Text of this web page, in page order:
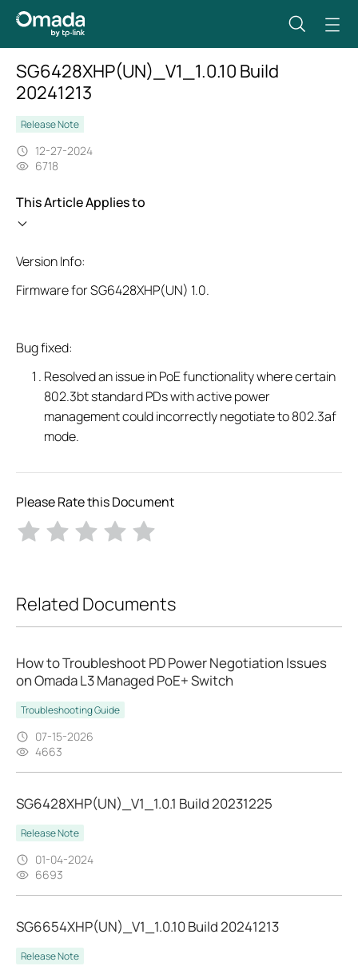
SG6428XHP(UN)_V1_1.0.10 Build
20241213
Release Note
12-27-2024
6718
This Article Applies to
Version Info:
Firmware for SG6428XHP(UN) 1.0.
Bug fixed:
Resolved an issue in PoE functionality where certain
802.3bt standard PDs with active power
management could incorrectly negotiate to 802.3af
mode.
Please Rate this Document
Related Documents
How to Troubleshoot PD Power Negotiation Issues
on Omada L3 Managed PoE+ Switch
Troubleshooting Guide
07-15-2026
4663
SG6428XHP(UN)_V1_1.0.1 Build 20231225
Release Note
01-04-2024
6693
SG6654XHP(UN)_V1_1.0.10 Build 20241213
Release Note